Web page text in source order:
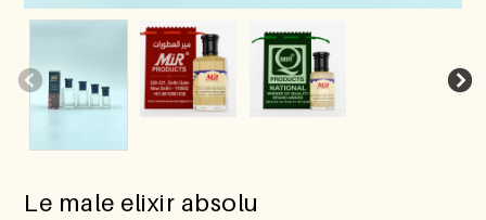
Le male elixir absolu